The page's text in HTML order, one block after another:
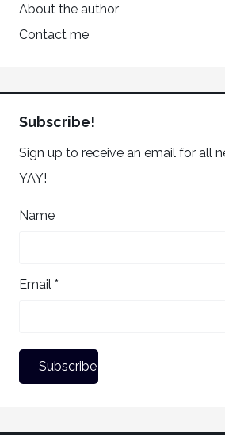
About the author
Contact me
Subscribe!
Sign up to receive an email for all
YAY!
Name
Email *